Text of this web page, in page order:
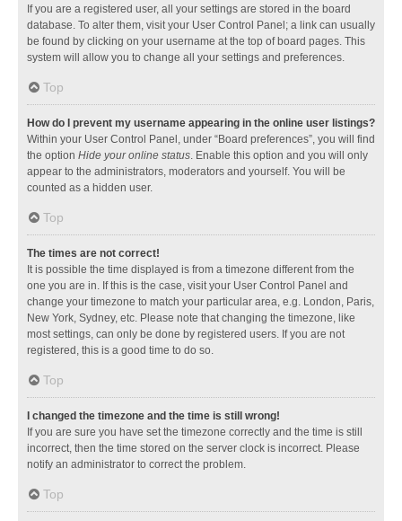
If you are a registered user, all your settings are stored in the board
database. To alter them, visit your User Control Panel; a link can usually
be found by clicking on your username at the top of board pages. This
system will allow you to change all your settings and preferences.
Top
How do I prevent my username appearing in the online user listings?
Within your User Control Panel, under “Board preferences”, you will find
the option Hide your online status. Enable this option and you will only
appear to the administrators, moderators and yourself. You will be
counted as a hidden user.
Top
The times are not correct!
It is possible the time displayed is from a timezone different from the
one you are in. If this is the case, visit your User Control Panel and
change your timezone to match your particular area, e.g. London, Paris,
New York, Sydney, etc. Please note that changing the timezone, like
most settings, can only be done by registered users. If you are not
registered, this is a good time to do so.
Top
I changed the timezone and the time is still wrong!
If you are sure you have set the timezone correctly and the time is still
incorrect, then the time stored on the server clock is incorrect. Please
notify an administrator to correct the problem.
Top